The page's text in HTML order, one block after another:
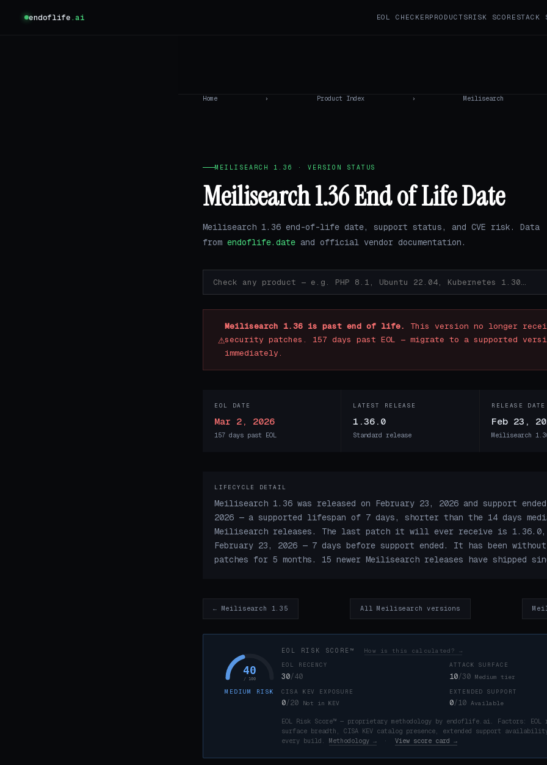
endoflife.ai EOL CHECKERPRODUCTSRISK SCORE STACK
Home › Product Index › Meilisearch
MEILISEARCH 1.36 · VERSION STATUS
Meilisearch 1.36 End of Life Date
Meilisearch 1.36 end-of-life date, support status, and CVE risk. Data
from endoflife.date and official vendor documentation.
⚠
Meilisearch 1.36 is past end of life.
This version no longer
security patches. 157 days past EOL — migrate to a supported
immediately.
EOL DATE
Mar 2, 2026
157 days past EOL
LATEST RELEASE
1.36.0
Standard release
RELEASE DATE
Feb 23,
Meilisearch
LIFECYCLE DETAIL
Meilisearch 1.36 was released on February 23, 2026 and support
2026 — a supported lifespan of 7 days, shorter than the 14 days
Meilisearch releases. The last patch it will ever receive is 1.36.0,
February 23, 2026 — 7 days before support ended. It has been
patches for 5 months. 15 newer Meilisearch releases have shipped
← Meilisearch 1.35 All Meilisearch versions
40
/ 100
MEDIUM RISK
EOL RISK SCORE™ How is this calculated? →
EOL RECENCY
30/40
ATTACK SURFACE
10/30 Medium tier
CISA KEV EXPOSURE
0/20 Not in KEV
EXTENDED SUPPORT
0/10 Available
EOL Risk Score™ — proprietary methodology by endoflife.ai. Factors: EOL
surface breadth, CISA KEV catalog presence, extended support
every build. Methodology → · View score card →